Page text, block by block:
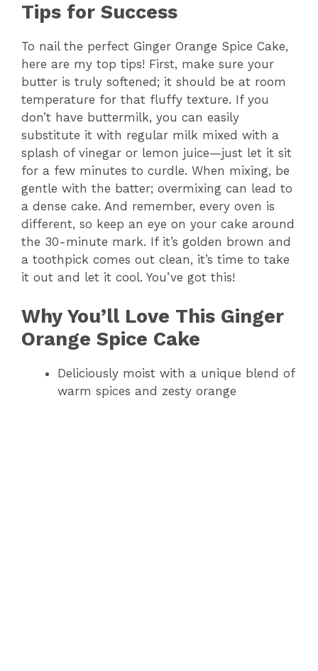
Tips for Success
To nail the perfect Ginger Orange Spice Cake,
here are my top tips! First, make sure your
butter is truly softened; it should be at room
temperature for that fluffy texture. If you
don’t have buttermilk, you can easily
substitute it with regular milk mixed with a
splash of vinegar or lemon juice—just let it sit
for a few minutes to curdle. When mixing, be
gentle with the batter; overmixing can lead to
a dense cake. And remember, every oven is
different, so keep an eye on your cake around
the 30-minute mark. If it’s golden brown and
a toothpick comes out clean, it’s time to take
it out and let it cool. You’ve got this!
Why You’ll Love This Ginger
Orange Spice Cake
Deliciously moist with a unique blend of
warm spices and zesty orange